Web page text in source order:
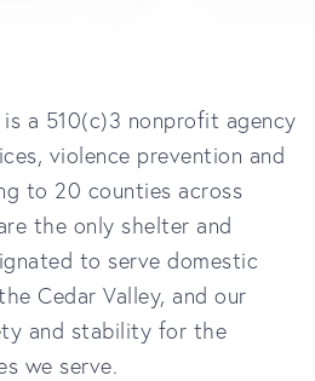
a 510(c)3 nonprofit agency
violence prevention and
to 20 counties across
the only shelter and
to serve domestic
Cedar Valley, and our
and stability for the
we serve.